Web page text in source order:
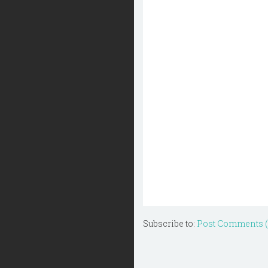
Subscribe to: Post Comments